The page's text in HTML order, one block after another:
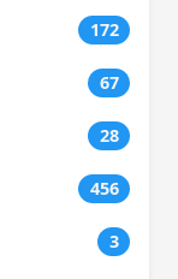
172
67
28
456
3